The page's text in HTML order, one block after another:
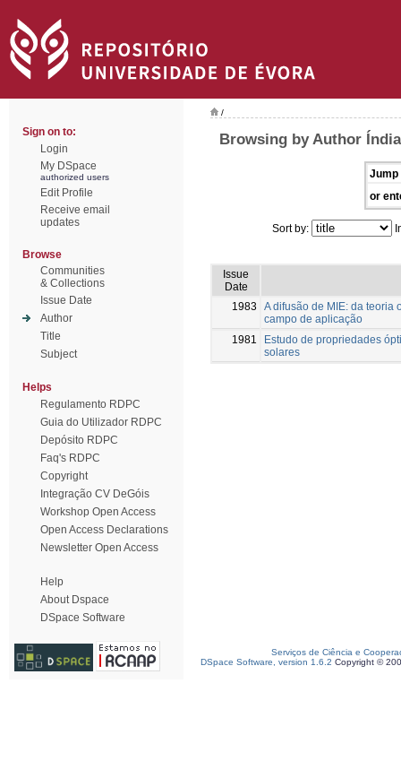
Sign on to:
Login
My DSpace
authorized users
Edit Profile
Receive email
updates
Browse
Communities
& Collections
Issue Date
Author
Title
Subject
Helps
Regulamento RDPC
Guia do Utilizador RDPC
Depósito RDPC
Faq's RDPC
Copyright
Integração CV DeGóis
Workshop Open Access
Open Access Declarations
Newsletter Open Access
Help
About Dspace
DSpace Software
/
Browsing by Author
Jump
or
Sort by:
Issue
Date
1983
A difusão de MIE: da teoria
campo de aplicação
1981
Estudo de propriedades
solares
Serviços de Ciência e
DSpace Software, version 1.6.2 Copyright ©